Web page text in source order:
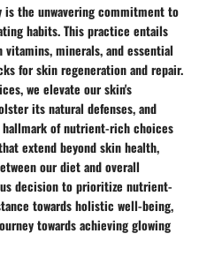
the unwavering commitment to
habits. This practice entails
minerals, and essential
for skin regeneration and repair.
we elevate our skin's
its natural defenses, and
of nutrient-rich choices
extend beyond skin health,
our diet and overall
decision to prioritize nutrient-
towards holistic well-being,
towards achieving glowing